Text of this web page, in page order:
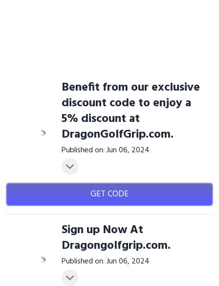
Benefit from our exclusive
discount code to enjoy a
5% discount at
DragonGolfGrip.com.
Published on: Jun 06, 2024
GET CODE
Sign up Now At
Dragongolfgrip.com.
Published on: Jun 06, 2024